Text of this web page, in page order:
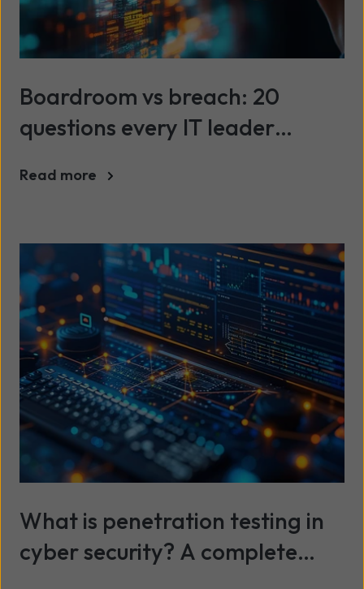
Boardroom vs breach: 20
questions every IT leader
security
Read more
What is penetration testing in
cyber security? A complete